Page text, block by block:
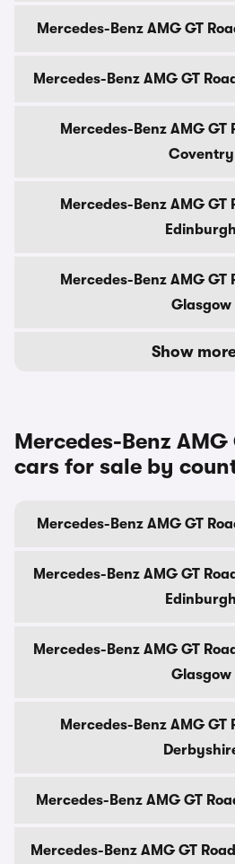
Mercedes-Benz AMG GT
Mercedes-Benz AMG GT
Mercedes-Benz AMG GT
Coventry
Mercedes-Benz AMG GT
Edinburgh
Mercedes-Benz AMG GT
Glasgow
Show
Mercedes-Benz AMG
cars for sale by
Mercedes-Benz AMG GT
Mercedes-Benz AMG GT
Edinburgh
Mercedes-Benz AMG GT
Glasgow
Mercedes-Benz AMG GT
Mercedes-Benz AMG GT
Mercedes-Benz AMG GT